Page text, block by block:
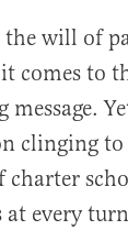
the will of
comes to
clinging
charter
at every